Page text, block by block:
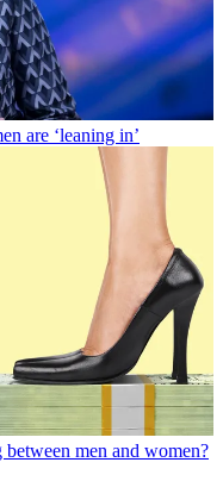
are ‘leaning in’
men and women?